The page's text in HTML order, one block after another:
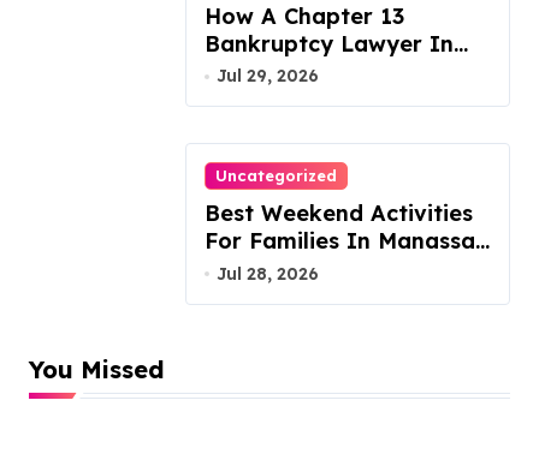
How A Chapter 13
Bankruptcy Lawyer In
Austin Handles Mortgage
Arrears
Jul 29, 2026
Uncategorized
Best Weekend Activities
For Families In Manassas
VA, 20110
Jul 28, 2026
You Missed